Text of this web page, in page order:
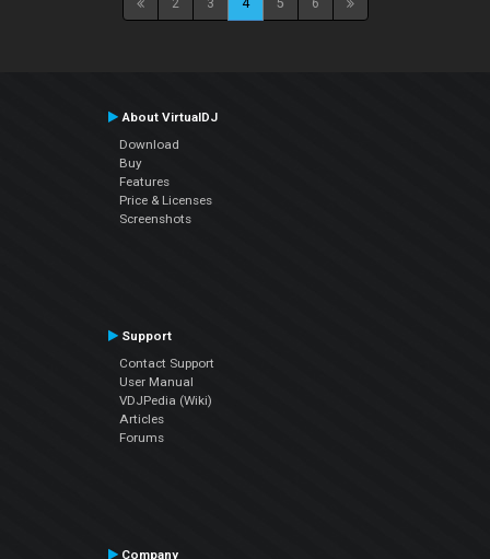
2 3 4 5 6
About VirtualDJ
Download
Buy
Features
Price & Licenses
Screenshots
Support
Contact Support
User Manual
VDJPedia (Wiki)
Articles
Forums
Company